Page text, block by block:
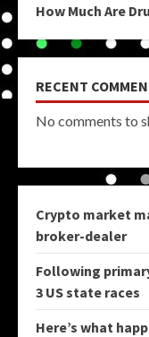
How Much Are
RECENT
No comments to
Crypto market
broker-dealer
Following
3 US state races
Here’s what